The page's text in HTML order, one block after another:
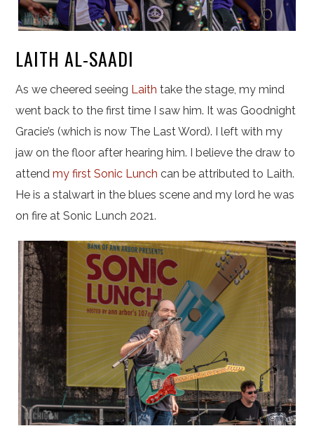
LAITH AL-SAADI
As we cheered seeing Laith take the stage, my mind
went back to the first time I saw him. It was Goodnight
Gracie’s (which is now The Last Word). I left with my
jaw on the floor after hearing him. I believe the draw to
attendmy first Sonic Lunch can be attributed to Laith.
He is a stalwart in the blues scene and my lord he was
on fire at Sonic Lunch 2021.